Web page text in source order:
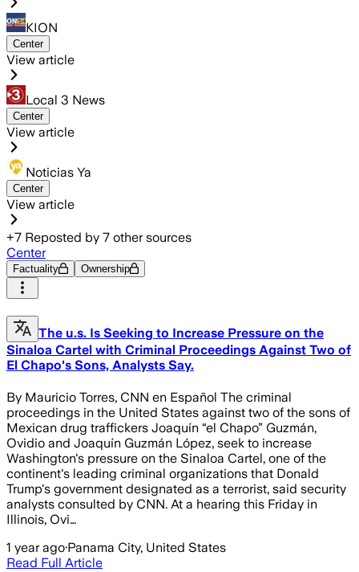
KION
Center
View article
Local 3 News
Center
View article
Noticias Ya
Center
View article
+7 Reposted by 7 other sources
Center
Factuality Ownership
The u.s. Is Seeking to Increase Pressure on the
Sinaloa Cartel with Criminal Proceedings Against Two of
El Chapo's Sons, Analysts Say.
By Mauricio Torres, CNN en Español The criminal
proceedings in the United States against two of the sons of
Mexican drug traffickers Joaquín “el Chapo” Guzmán,
Ovidio and Joaquín Guzmán López, seek to increase
Washington's pressure on the Sinaloa Cartel, one of the
continent's leading criminal organizations that Donald
Trump's government designated as a terrorist, said security
analysts consulted by CNN. At a hearing this Friday in
Illinois, Ovi…
1 year ago·Panama City, United States
Read Full Article